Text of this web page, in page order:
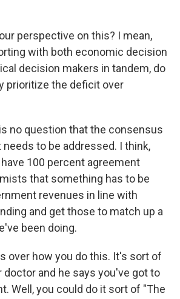
perspective on this? I mean,
with both economic decision
decision makers in tandem, do
prioritize the deficit over
is no question that the consensus
to be addressed. I think,
100 percent agreement
that something has to be
revenues in line with
and get those to match up a
been doing.
over how you do this. It's sort of
doctor and he says you've got to
Well, you could do it sort of "The